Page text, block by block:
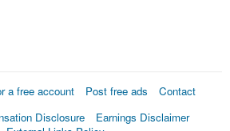
a free account Post free ads
Contact
Disclosure
Earnings Disclaimer